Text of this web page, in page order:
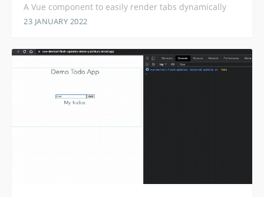
A Vue component to easily render tabs dynamically
23 JANUARY 2022